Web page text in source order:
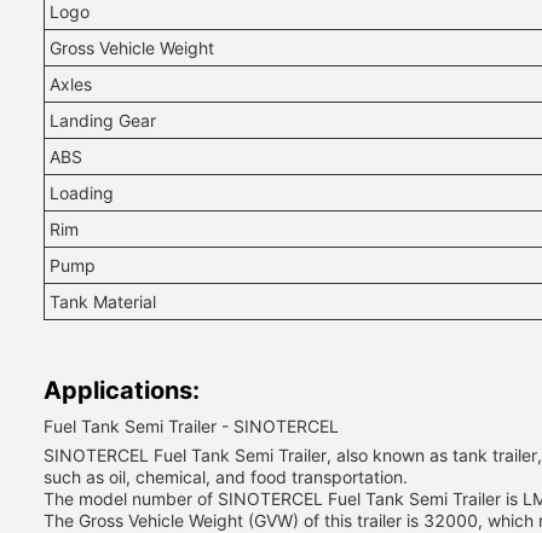
Logo
Gross Vehicle Weight
Axles
Landing Gear
ABS
Loading
Rim
Pump
Tank Material
Applications:
Fuel Tank Semi Trailer - SINOTERCEL
SINOTERCEL Fuel Tank Semi Trailer, also known as tank
such as oil, chemical, and food transportation.
The model number of SINOTERCEL Fuel Tank Semi Trailer
The Gross Vehicle Weight (GVW) of this trailer is 32000,